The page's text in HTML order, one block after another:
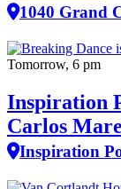
1040 Grand
Tomorrow, 6 pm
Inspiration
Carlos
Inspiration